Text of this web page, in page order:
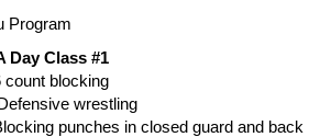
Program
Day Class #1
count blocking
wrestling
punches in closed guard and back